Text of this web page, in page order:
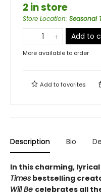
2 in store
Store Location: Seasonal
Add to
More available to order
Add tofavorites
Description Bio
In this charming,
Times bestselling
Will Be celebrates all